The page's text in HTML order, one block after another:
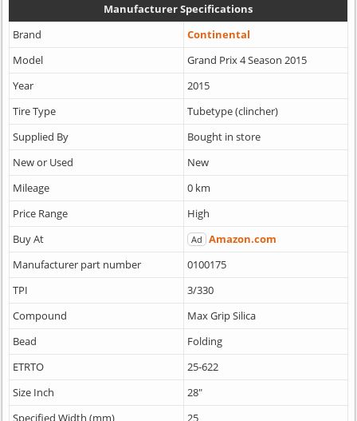
Manufacturer Specifications
Brand
Continental
Model
Grand Prix 4 Season 2015
Year
2015
Tire Type
Tubetype (clincher)
Supplied By
Bought in store
New or Used
New
Mileage
0 km
Price Range
High
Buy At
Ad Amazon.com
Manufacturer part number
0100175
TPI
3/330
Compound
Max Grip Silica
Bead
Folding
ETRTO
25-622
Size Inch
28"
Specified Width (mm)
25